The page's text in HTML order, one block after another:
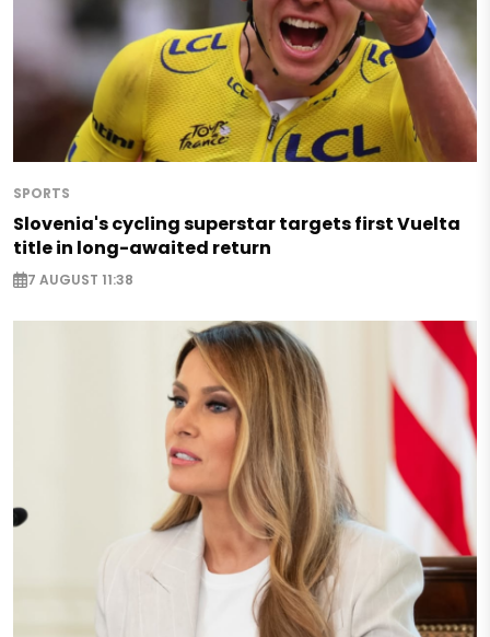
SPORTS
Slovenia's cycling superstar targets first Vuelta
title in long-awaited return
7 AUGUST 11:38